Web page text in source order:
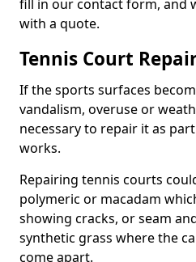
fill in our contact form, and
with a quote.
Tennis Court
If the sports surfaces
vandalism, overuse or
necessary to repair it as
works.
Repairing tennis courts
polymeric or macadam
showing cracks, or seam
synthetic grass where the
come apart.